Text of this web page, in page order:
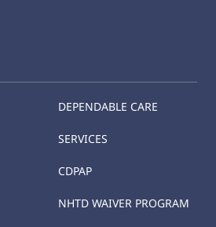
DEPENDABLE CARE
SERVICES
CDPAP
NHTD WAIVER PROGRAM